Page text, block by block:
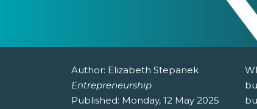
Author: Elizabeth Stepanek
Entrepreneurship
Published: Monday, 12 May 2025